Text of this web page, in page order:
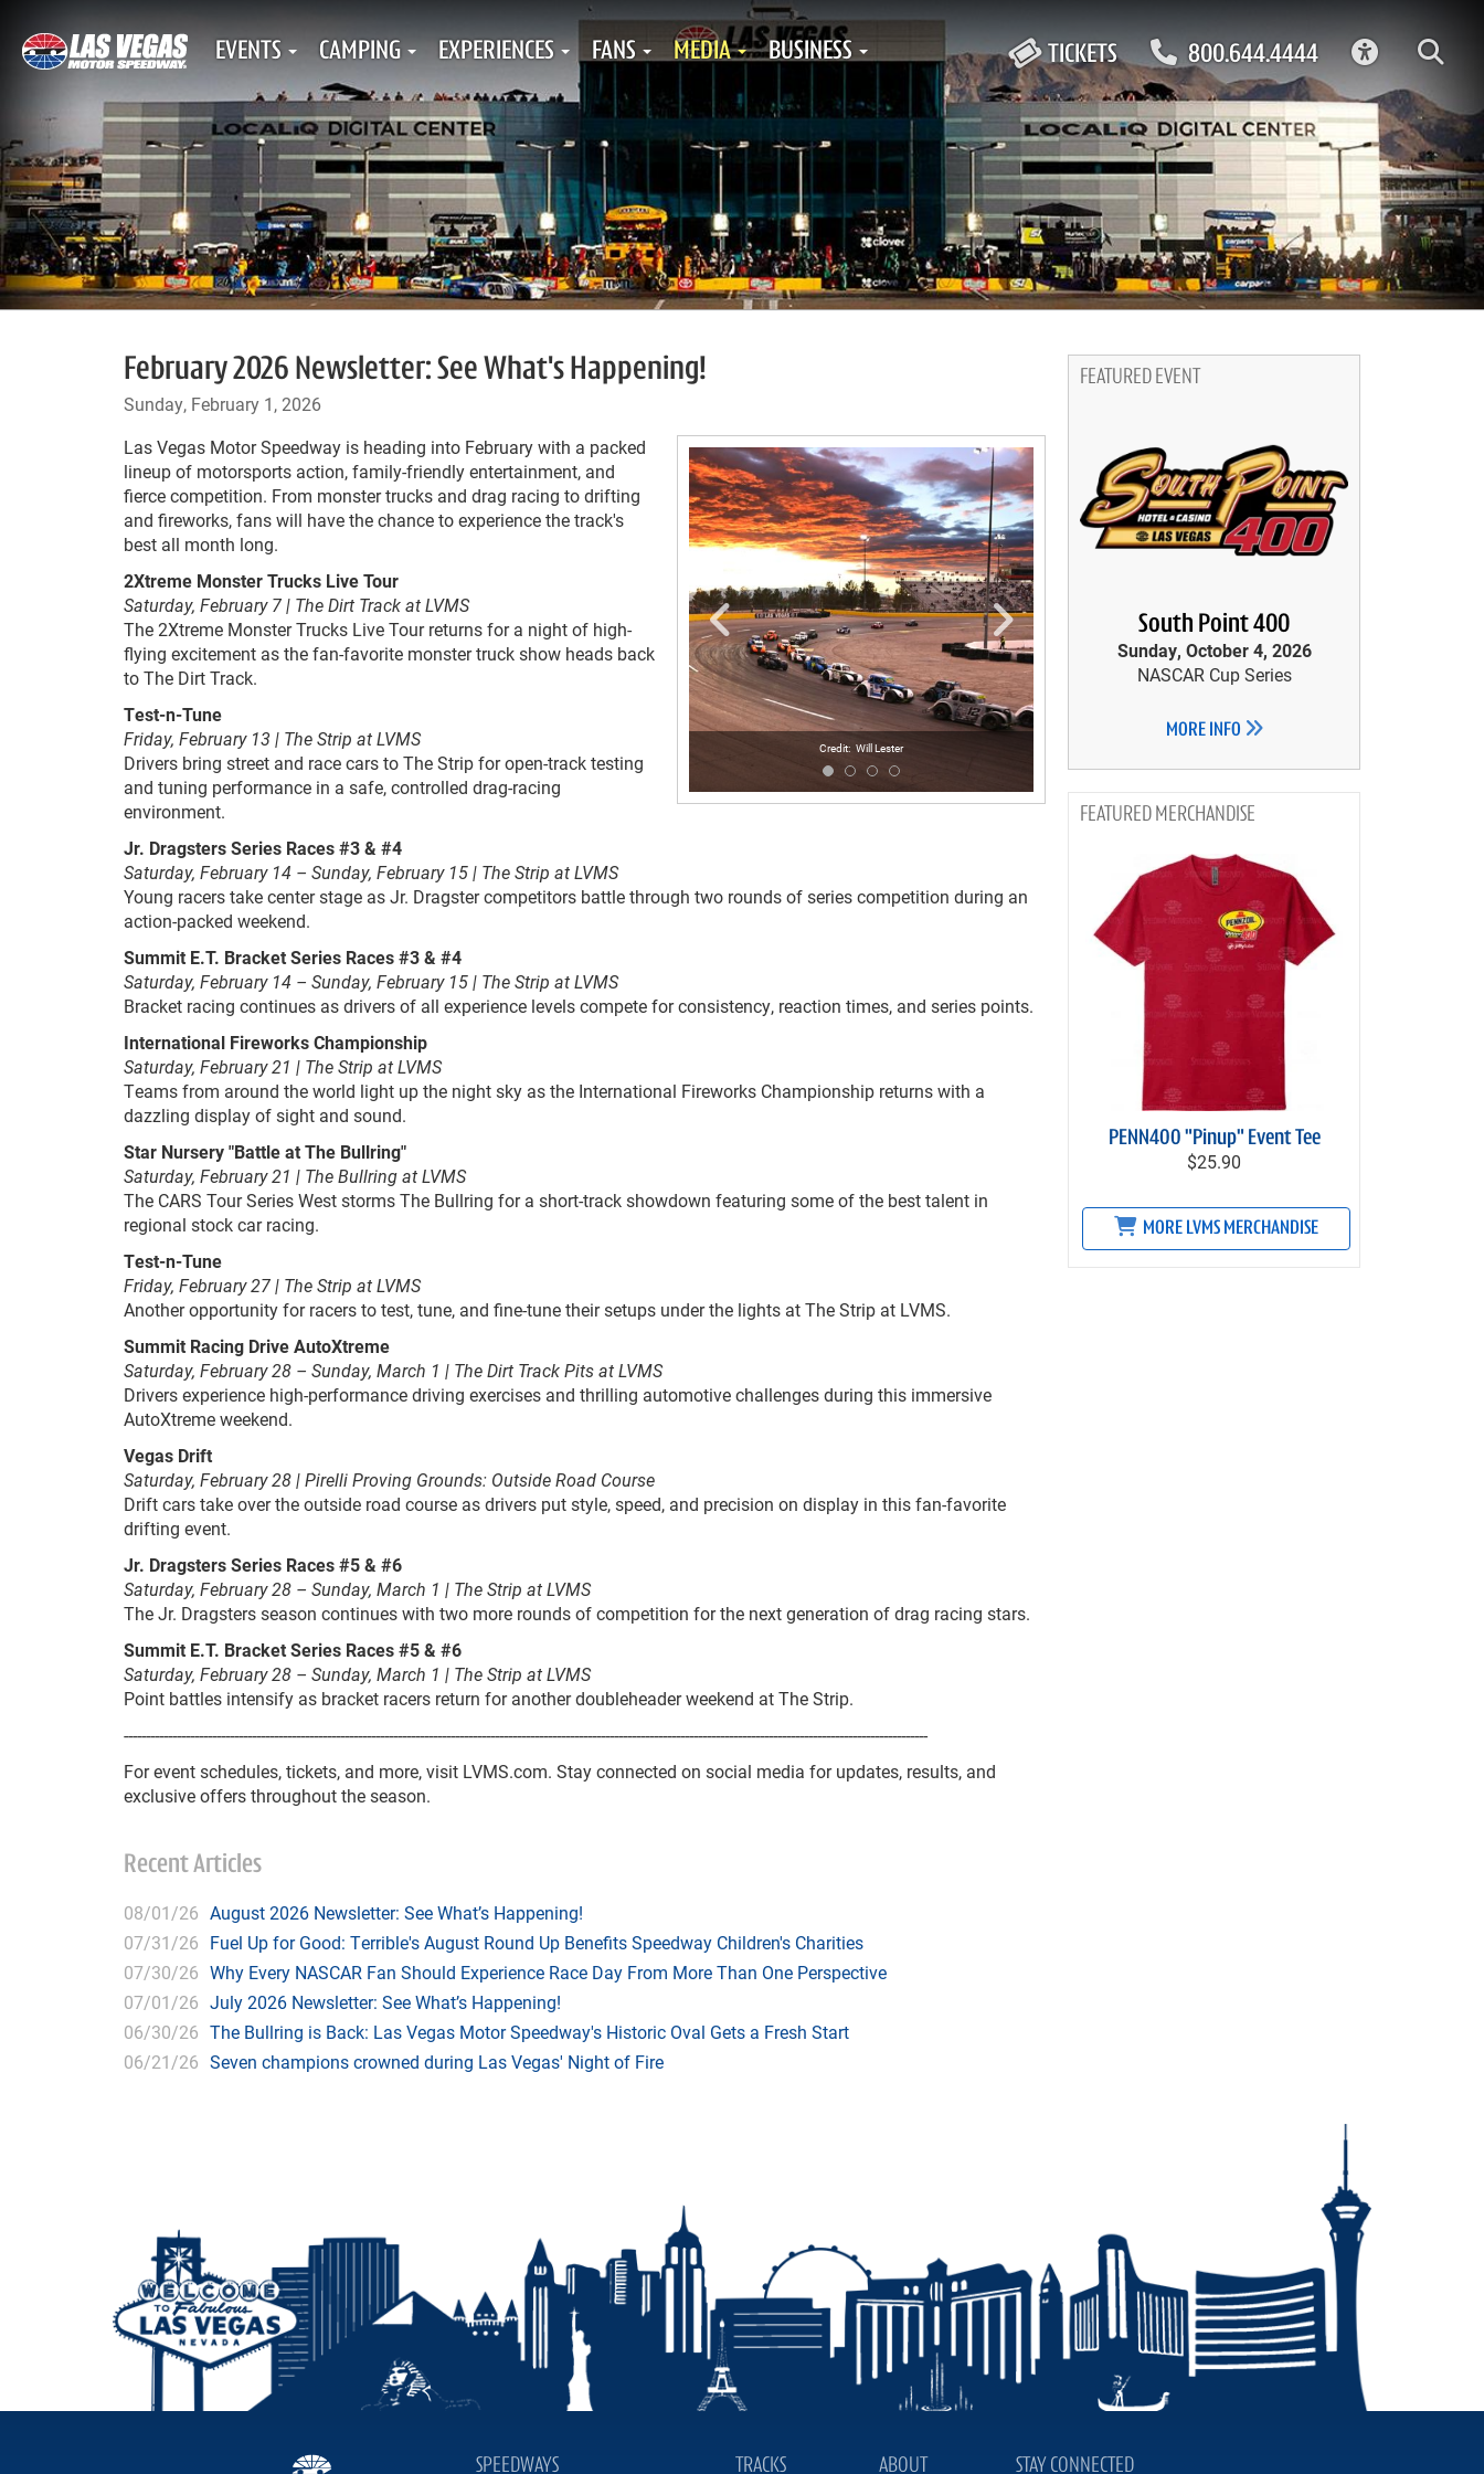
TICKETS 800.644.4444
EVENTS CAMPING EXPERIENCES FANS MEDIA BUSINESS
February 2026 Newsletter: See What's Happening!
Sunday, February 1, 2026
Will Lester
Las Vegas Motor Speedway is heading into February with a packed
lineup of motorsports action, family-friendly entertainment, and
fierce competition. From monster trucks and drag racing to drifting
and fireworks, fans will have the chance to experience the track's
best all month long.
2Xtreme Monster Trucks Live Tour
Saturday, February 7 | The Dirt Track at LVMS
The 2Xtreme Monster Trucks Live Tour returns for a night of high-
flying excitement as the fan-favorite monster truck show heads back
to The Dirt Track.
Test-n-Tune
Friday, February 13 | The Strip at LVMS
Drivers bring street and race cars to The Strip for open-track testing
and tuning performance in a safe, controlled drag-racing
environment.
Jr. Dragsters Series Races #3 & #4
Saturday, February 14 – Sunday, February 15 | The Strip at LVMS
Young racers take center stage as Jr. Dragster competitors battle through two rounds of series competition during an
action-packed weekend.
Summit E.T. Bracket Series Races #3 & #4
Saturday, February 14 – Sunday, February 15 | The Strip at LVMS
Bracket racing continues as drivers of all experience levels compete for consistency, reaction times, and series points.
International Fireworks Championship
Saturday, February 21 | The Strip at LVMS
Teams from around the world light up the night sky as the International Fireworks Championship returns with a
dazzling display of sight and sound.
Star Nursery "Battle at The Bullring"
Saturday, February 21 | The Bullring at LVMS
The CARS Tour Series West storms The Bullring for a short-track showdown featuring some of the best talent in
regional stock car racing.
Test-n-Tune
Friday, February 27 | The Strip at LVMS
Another opportunity for racers to test, tune, and fine-tune their setups under the lights at The Strip at LVMS.
Summit Racing Drive AutoXtreme
Saturday, February 28 – Sunday, March 1 | The Dirt Track Pits at LVMS
Drivers experience high-performance driving exercises and thrilling automotive challenges during this immersive
AutoXtreme weekend.
Vegas Drift
Saturday, February 28 | Pirelli Proving Grounds: Outside Road Course
Drift cars take over the outside road course as drivers put style, speed, and precision on display in this fan-favorite
drifting event.
Jr. Dragsters Series Races #5 & #6
Saturday, February 28 – Sunday, March 1 | The Strip at LVMS
The Jr. Dragsters season continues with two more rounds of competition for the next generation of drag racing stars.
Summit E.T. Bracket Series Races #5 & #6
Saturday, February 28 – Sunday, March 1 | The Strip at LVMS
Point battles intensify as bracket racers return for another doubleheader weekend at The Strip.
--------------------------------------------------------------------------------------------------------------------------------------------------------------------------------------
For event schedules, tickets, and more, visit LVMS.com. Stay connected on social media for updates, results, and
exclusive offers throughout the season.
Recent Articles
08/01/26 August 2026 Newsletter: See What’s Happening!
07/31/26 Fuel Up for Good: Terrible's August Round Up Benefits Speedway Children's Charities
07/30/26 Why Every NASCAR Fan Should Experience Race Day From More Than One Perspective
07/01/26 July 2026 Newsletter: See What’s Happening!
06/30/26 The Bullring is Back: Las Vegas Motor Speedway's Historic Oval Gets a Fresh Start
06/21/26 Seven champions crowned during Las Vegas' Night of Fire
FEATURED EVENT
South Point 400
Sunday, October 4, 2026
NASCAR Cup Series
MORE INFO
MERCHANDISE
PENN400 "Pinup" Event Tee
$25.90
MORE LVMS MERCHANDISE
SPEEDWAYS TRACKS ABOUT STAY CONNECTED